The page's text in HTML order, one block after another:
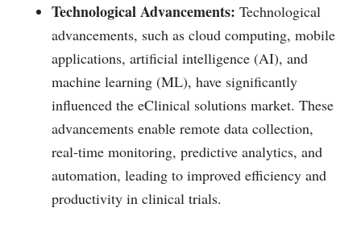
Technological Advancements: Technological
advancements, such as cloud computing, mobile
applications, artificial intelligence (AI), and
machine learning (ML), have significantly
influenced the eClinical solutions market. These
advancements enable remote data collection,
real-time monitoring, predictive analytics, and
automation, leading to improved efficiency and
productivity in clinical trials.